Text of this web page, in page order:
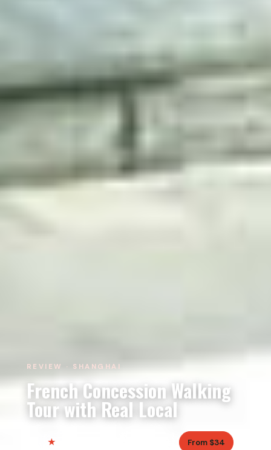
REVIEW · SHANGHAI
French Concession Walking
Tour with Real Local
From $34